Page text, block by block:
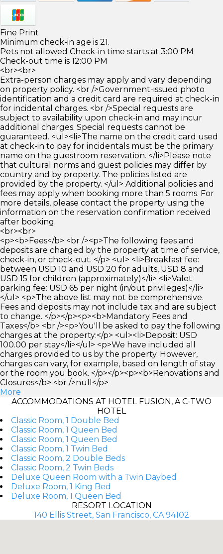
Fine Print
Minimum check-in age is 21.
Pets not allowed Check-in time starts at 3:00 PM
Check-out time is 12:00 PM
<br><br>
Extra-person charges may apply and vary depending
on property policy. <br />Government-issued photo
identification and a credit card are required at check-in
for incidental charges. <br />Special requests are
subject to availability upon check-in and may incur
additional charges. Special requests cannot be
guaranteed. <ul><li>The name on the credit card used
at check-in to pay for incidentals must be the primary
name on the guestroom reservation. </li>Please note
that cultural norms and guest policies may differ by
country and by property. The policies listed are
provided by the property. </ul> Additional policies and
fees may apply when booking more than 5 rooms. For
more details, please contact the property using the
information on the reservation confirmation received
after booking.
<br><br>
<p><b>Fees</b> <br /><p>The following fees and
deposits are charged by the property at time of service,
check-in, or check-out. </p> <ul> <li>Breakfast fee:
between USD 10 and USD 20 for adults, USD 8 and
USD 15 for children (approximately)</li> <li>Valet
parking fee: USD 65 per night (in/out privileges)</li>
</ul> <p>The above list may not be comprehensive.
Fees and deposits may not include tax and are subject
to change. </p></p><p><b>Mandatory Fees and
Taxes</b> <br /><p>You'll be asked to pay the following
charges at the property:</p> <ul><li>Deposit: USD
100.00 per stay</li></ul> <p>We have included all
charges provided to us by the property. However,
charges can vary, for example, based on length of stay
or the room you book. </p></p><p><b>Renovations and
Closures</b> <br />null</p>
More
ACCOMMODATIONS AT HOTEL FUSION, A C-TWO
HOTEL
Classic Room, 1 Double Bed
Classic Room, 1 Queen Bed
Classic Room, 1 Queen Bed
Classic Room, 1 Twin Bed
Classic Room, 2 Double Beds
Classic Room, 2 Twin Beds
Deluxe Queen Room with a Twin Daybed
Deluxe Room, 1 King Bed
Deluxe Room, 1 Queen Bed
RESORT LOCATION
140 Ellis Street, San Francisco, CA 94102